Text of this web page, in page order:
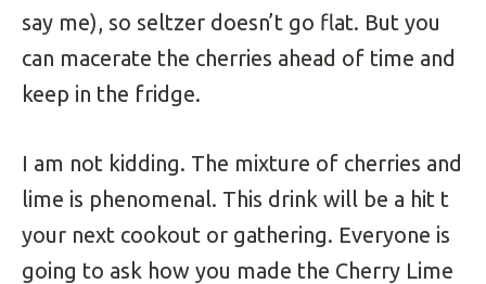
say me), so seltzer doesn’t go flat. But you
can macerate the cherries ahead of time and
keep in the fridge.
I am not kidding. The mixture of cherries and
lime is phenomenal. This drink will be a hit t
your next cookout or gathering. Everyone is
going to ask how you made the Cherry Lime